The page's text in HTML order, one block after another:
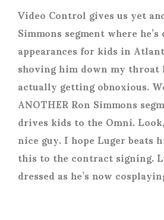
Video Control gives us yet
Simmons segment where
appearances for kids in
shoving him down my throat
actually getting obnoxious.
ANOTHER Ron Simmons
drives kids to the Omni.
nice guy. I hope Luger beats
this to the contract signing.
dressed as he’s now